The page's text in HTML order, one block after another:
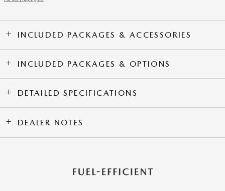
INCLUDED PACKAGES & ACCESSORIES
INCLUDED PACKAGES & OPTIONS
DETAILED SPECIFICATIONS
DEALER NOTES